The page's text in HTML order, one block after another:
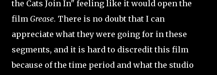
the Cats Join In" feeling like it would open the
film Grease. There is no doubt that I can
appreciate what they were going for in these
segments, and it is hard to discredit this film
because of the time period and what the studio